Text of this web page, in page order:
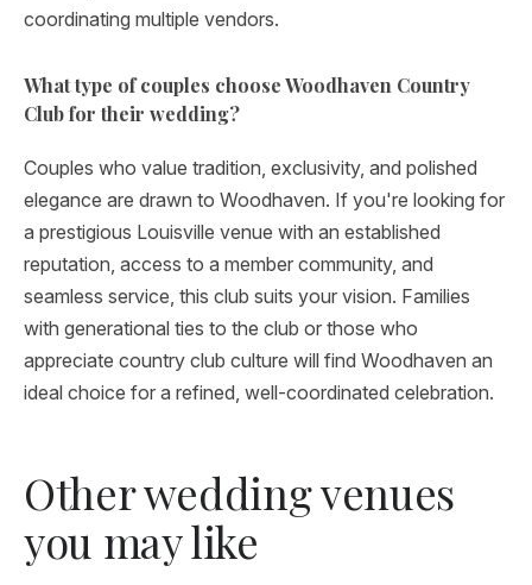
coordinating multiple vendors.
What type of couples choose Woodhaven Country
Club for their wedding?
Couples who value tradition, exclusivity, and polished
elegance are drawn to Woodhaven. If you're looking for
a prestigious Louisville venue with an established
reputation, access to a member community, and
seamless service, this club suits your vision. Families
with generational ties to the club or those who
appreciate country club culture will find Woodhaven an
ideal choice for a refined, well-coordinated celebration.
Other wedding venues
you may like